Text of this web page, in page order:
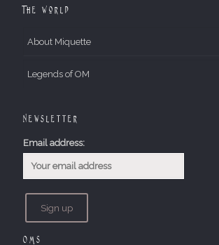
The World
About Miquette
Legends of OM
Newsletter
Email address:
OMs